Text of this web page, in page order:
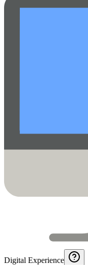
Digital Experience